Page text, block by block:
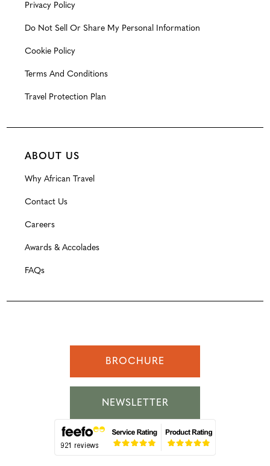
Privacy Policy
Do Not Sell Or Share My Personal Information
Cookie Policy
Terms And Conditions
Travel Protection Plan
ABOUT US
Why African Travel
Contact Us
Careers
Awards & Accolades
FAQs
BROCHURE
NEWSLETTER